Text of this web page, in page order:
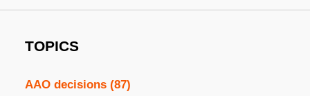
TOPICS
AAO decisions (87)